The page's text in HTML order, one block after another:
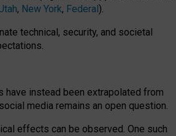
, New York, Federal).
technical, security, and societal
have instead been extrapolated from
media remains an open question.
effects can be observed. One such